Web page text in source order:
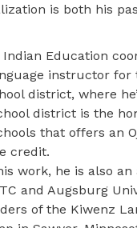
is both his
Indian Education
instructor for
district, where
district is the
that offers an
credit.
work, he is also
and Augsburg
of the Kiwenz